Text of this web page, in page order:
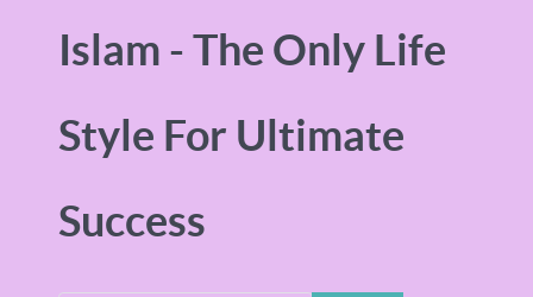
Islam - The Only Life
Style For Ultimate
Success